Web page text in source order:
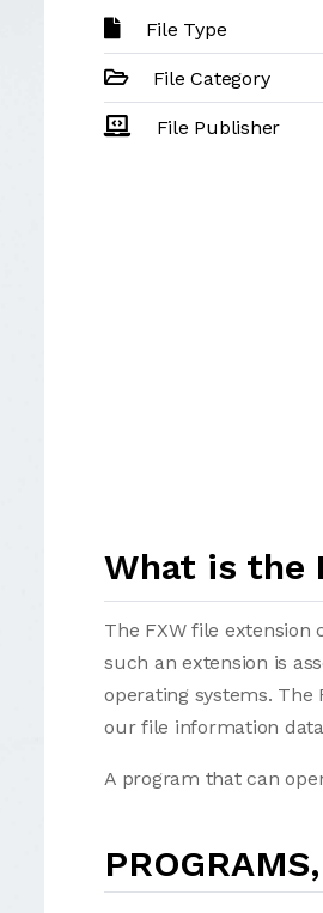
File Type
File Category
File Publisher
What is the
The FXW file extension
such an extension is
operating systems. The
our file information
A program that can